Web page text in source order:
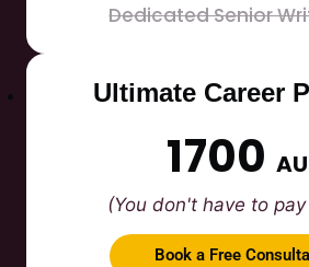
Dedicated Senior
Ultimate Career
1700
(You don't have to
Book a Free